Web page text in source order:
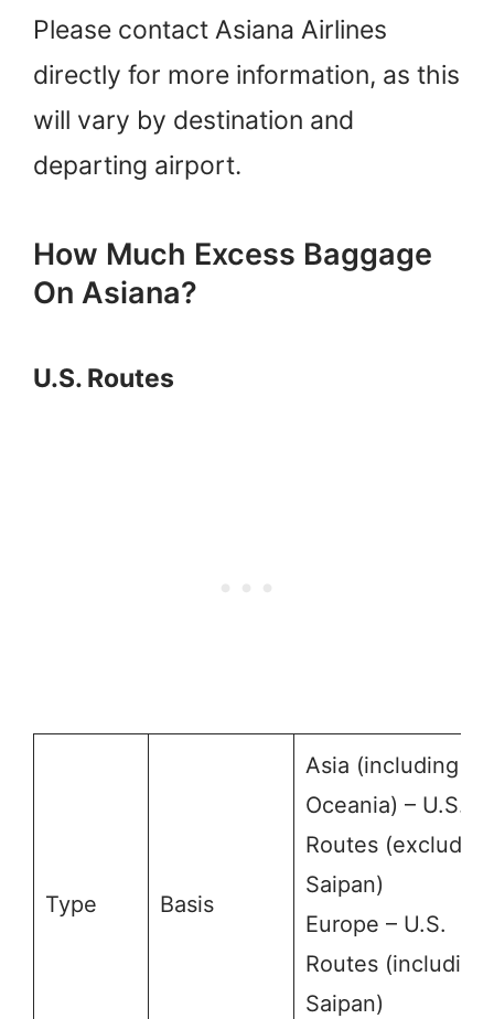
Please contact Asiana Airlines
directly for more information, as this
will vary by destination and
departing airport.
How Much Excess Baggage
On Asiana?
U.S. Routes
Type Basis
Asia (including
Oceania) – U.S.
Routes (excluding
Saipan)
Europe – U.S.
Routes (including
Saipan)